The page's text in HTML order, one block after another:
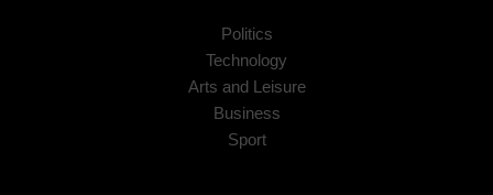
Politics
Technology
Arts and Leisure
Business
Sport